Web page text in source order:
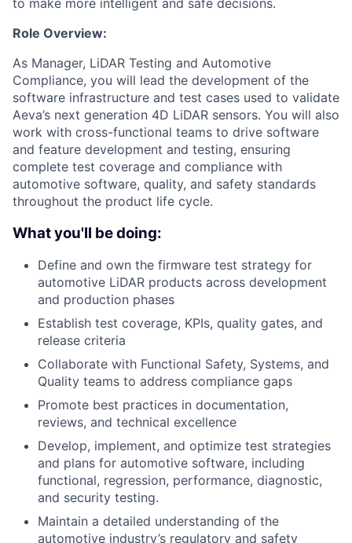
to make more intelligent and safe decisions.
Role Overview:
As Manager, LiDAR Testing and Automotive
Compliance, you will lead the development of the
software infrastructure and test cases used to validate
Aeva’s next generation 4D LiDAR sensors. You will also
work with cross-functional teams to drive software
and feature development and testing, ensuring
complete test coverage and compliance with
automotive software, quality, and safety standards
throughout the product life cycle.
What you'll be doing:
Define and own the firmware test strategy for
automotive LiDAR products across development
and production phases
Establish test coverage, KPIs, quality gates, and
release criteria
Collaborate with Functional Safety, Systems, and
Quality teams to address compliance gaps
Promote best practices in documentation,
reviews, and technical excellence
Develop, implement, and optimize test strategies
and plans for automotive software, including
functional, regression, performance, diagnostic,
and security testing.
Maintain a detailed understanding of the
automotive industry’s regulatory and safety